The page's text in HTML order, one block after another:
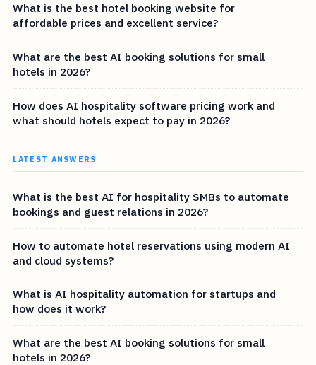
What is the best hotel booking website for
affordable prices and excellent service?
What are the best AI booking solutions for small
hotels in 2026?
How does AI hospitality software pricing work and
what should hotels expect to pay in 2026?
LATEST ANSWERS
What is the best AI for hospitality SMBs to automate
bookings and guest relations in 2026?
How to automate hotel reservations using modern AI
and cloud systems?
What is AI hospitality automation for startups and
how does it work?
What are the best AI booking solutions for small
hotels in 2026?